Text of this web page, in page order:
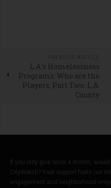
L.A.’s Homelessness
Programs: Who are the
Players, Part Two: L.A.
County
If you only give once a month,
CityWatch? Your support fuels our
engagement and neighborhood